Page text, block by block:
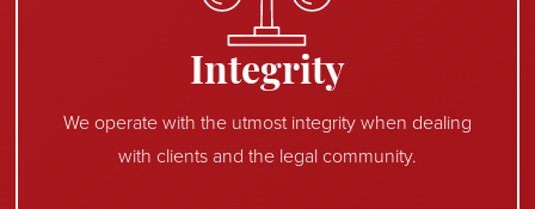
Integrity
We operate with the utmost integrity when dealing
with clients and the legal community.